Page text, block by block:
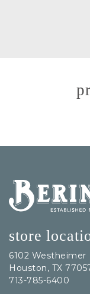
Bering's Hardware
store
6102 Westheimer
Houston, TX
713-785-6400